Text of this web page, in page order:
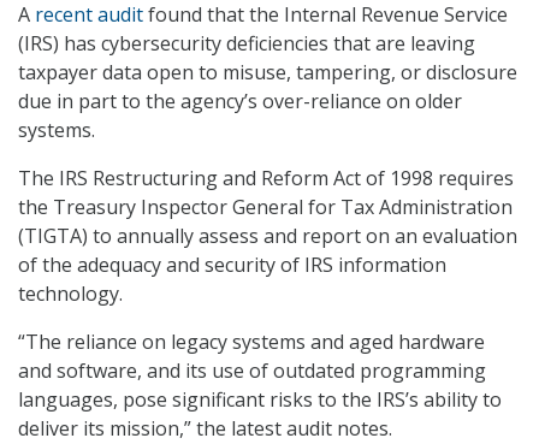
A recent auditfound that the Internal Revenue Service
(IRS) has cybersecurity deficiencies that are leaving
taxpayer data open to misuse, tampering, or disclosure
due in part to the agency’s over-reliance on older
systems.
The IRS Restructuring and Reform Act of 1998 requires
the Treasury Inspector General for Tax Administration
(TIGTA) to annually assess and report on an evaluation
of the adequacy and security of IRS information
technology.
“The reliance on legacy systems and aged hardware
and software, and its use of outdated programming
languages, pose significant risks to the IRS’s ability to
deliver its mission,” the latest audit notes.